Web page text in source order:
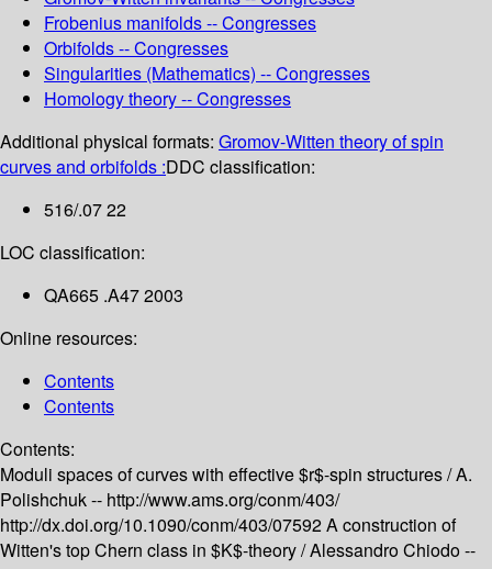
Frobenius manifolds -- Congresses
Orbifolds -- Congresses
Singularities (Mathematics) -- Congresses
Homology theory -- Congresses
Additional physical formats: Gromov-Witten theory of spin
curves and orbifolds :DDC classification:
516/.07 22
LOC classification:
QA665 .A47 2003
Online resources:
Contents
Contents
Contents:
Moduli spaces of curves with effective $r$-spin structures /A.
Polishchuk -- http://www.ams.org/conm/403/
http://dx.doi.org/10.1090/conm/403/07592A construction of
Witten's top Chern class in $K$-theory /Alessandro Chiodo --